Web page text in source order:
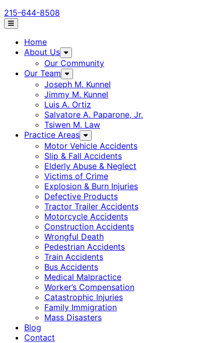
215-644-8508
Home
About Us
Our Community
Our Team
Joseph M. Kunnel
Jimmy M. Kunnel
Luis A. Ortiz
Salvatore A. Paparone, Jr.
Tsiwen M. Law
Practice Areas
Motor Vehicle Accidents
Slip & Fall Accidents
Elderly Abuse & Neglect
Victims of Crime
Explosion & Burn Injuries
Defective Products
Tractor Trailer Accidents
Motorcycle Accidents
Construction Accidents
Wrongful Death
Pedestrian Accidents
Train Accidents
Bus Accidents
Medical Malpractice
Worker’s Compensation
Catastrophic Injuries
Family Immigration
Mass Disasters
Blog
Contact